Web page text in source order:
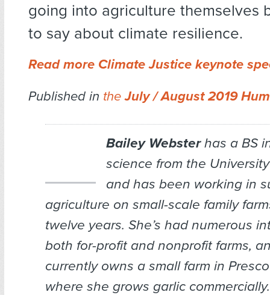
going into agriculture themselves
to say about climate resilience.
Read more Climate Justice keynote
Published in theJuly / August 2019
Bailey Websterhas a BS
science from the
and has been working in
agriculture on small-scale family
twelve years. She’s had numerous
both for-profit and nonprofit farms,
currently owns a small farm in
where she grows garlic